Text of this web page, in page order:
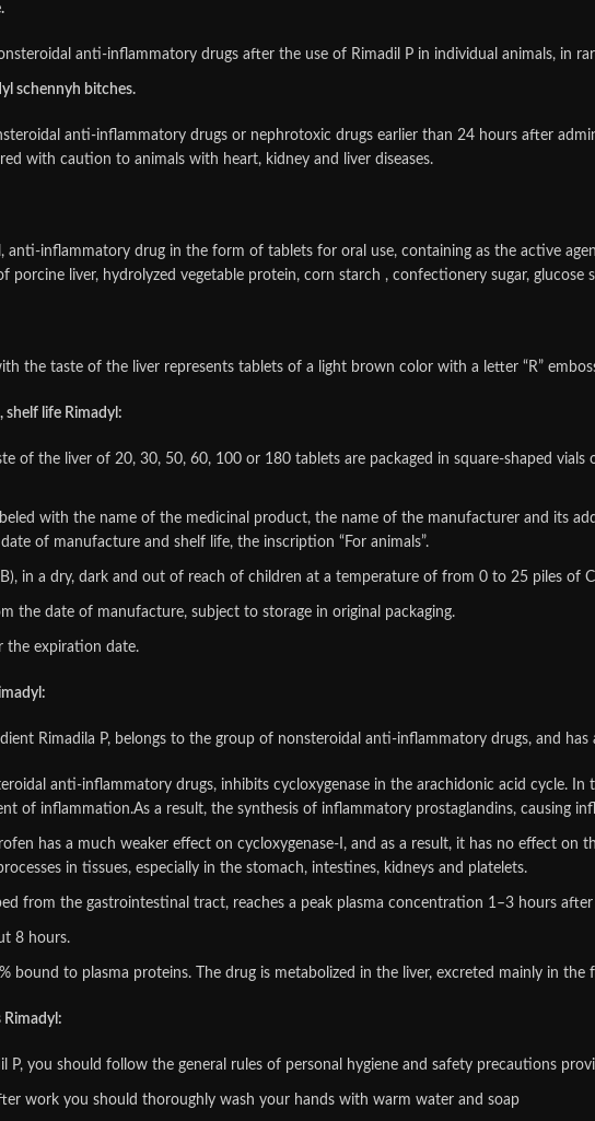
anti-inflammatory drugs after the use of Rimadil P in individual animals, in
schennyh bitches.
anti-inflammatory drugs or nephrotoxic drugs earlier than 24 hours after
with caution to animals with heart, kidney and liver diseases.
anti-inflammatory drug in the form of tablets for oral use, containing as the active
porcine liver, hydrolyzed vegetable protein, corn starch , confectionery sugar,
the taste of the liver represents tablets of a light brown color with a letter “R”
shelf life Rimadyl:
of the liver of 20, 30, 50, 60, 100 or 180 tablets are packaged in square-shaped
with the name of the medicinal product, the name of the manufacturer and its
of manufacture and shelf life, the inscription “For animals”.
in a dry, dark and out of reach of children at a temperature of from 0 to 25 piles of
the date of manufacture, subject to storage in original packaging.
the expiration date.
Rimadila P, belongs to the group of nonsteroidal anti-inflammatory drugs, and
anti-inflammatory drugs, inhibits cycloxygenase in the arachidonic acid cycle.
of inflammation.As a result, the synthesis of inflammatory prostaglandins, causing
has a much weaker effect on cycloxygenase-I, and as a result, it has no effect
in tissues, especially in the stomach, intestines, kidneys and platelets.
from the gastrointestinal tract, reaches a peak plasma concentration 1–3 hours
8 hours.
bound to plasma proteins. The drug is metabolized in the liver, excreted mainly in the
Rimadyl:
P, you should follow the general rules of personal hygiene and safety precautions
work you should thoroughly wash your hands with warm water and soap